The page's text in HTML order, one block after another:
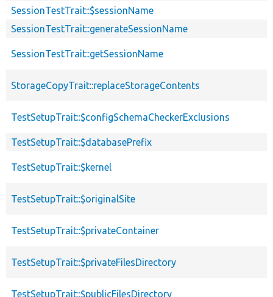
SessionTestTrait::$sessionName
SessionTestTrait::generateSessionName
SessionTestTrait::getSessionName
StorageCopyTrait::replaceStorageContents
TestSetupTrait::$configSchemaCheckerExclusions
TestSetupTrait::$databasePrefix
TestSetupTrait::$kernel
TestSetupTrait::$originalSite
TestSetupTrait::$privateContainer
TestSetupTrait::$privateFilesDirectory
TestSetupTrait::$publicFilesDirectory